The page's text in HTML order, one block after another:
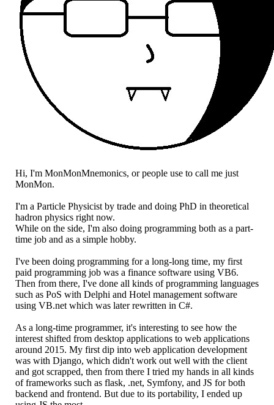
Hi, I'm MonMonMnemonics, or people use to call me just
MonMon.
I'm a Particle Physicist by trade and doing PhD in theoretical
hadron physics right now.
While on the side, I'm also doing programming both as a part-
time job and as a simple hobby.
I've been doing programming for a long-long time, my first
paid programming job was a finance software using VB6.
Then from there, I've done all kinds of programming languages
such as PoS with Delphi and Hotel management software
using VB.net which was later rewritten in C#.
As a long-time programmer, it's interesting to see how the
interest shifted from desktop applications to web applications
around 2015. My first dip into web application development
was with Django, which didn't work out well with the client
and got scrapped, then from there I tried my hands in all kinds
of frameworks such as flask, .net, Symfony, and JS for both
backend and frontend. But due to its portability, I ended up